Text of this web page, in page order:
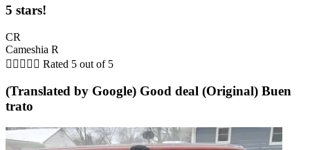
5 stars!
CR
Cameshia R
     Rated 5 out of 5
(Translated by Google) Good deal (Original) Buen
trato